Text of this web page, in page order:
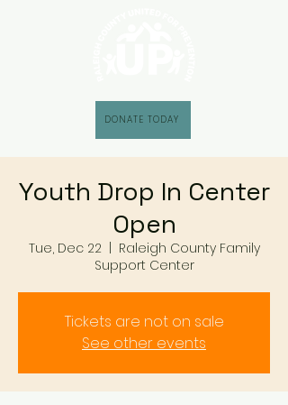
DONATE TODAY
Youth Drop In Center
Open
Tue, Dec 22
  |
Raleigh County Family
Support Center
Tickets are not on sale
See other events